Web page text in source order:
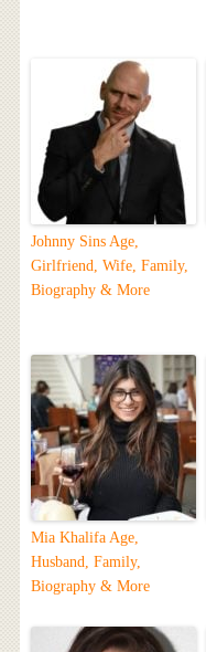
Johnny Sins Age,
Girlfriend, Wife, Family,
Biography & More
Mia Khalifa Age,
Husband, Family,
Biography & More